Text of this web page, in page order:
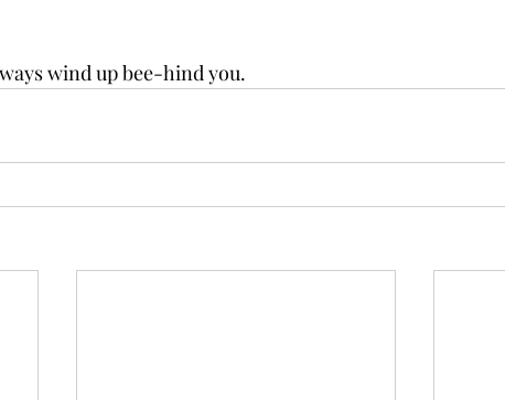
wind up bee-hind you.